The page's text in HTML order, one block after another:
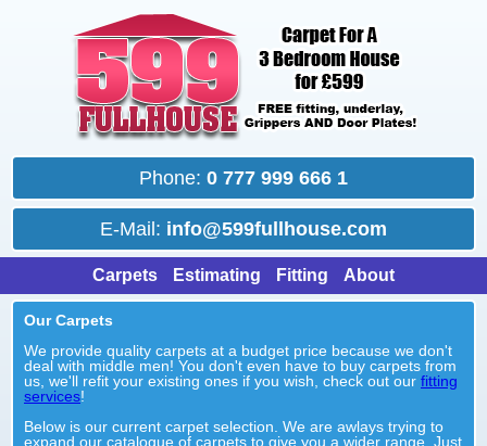
Phone: 0 777 999 666 1
E-Mail: info@599fullhouse.com
Carpets Estimating Fitting About
Our Carpets
We provide quality carpets at a budget price because we don't
deal with middle men! You don't even have to buy carpets from
us, we'll refit your existing ones if you wish, check out our fitting
services!
Below is our current carpet selection. We are awlays trying to
expand our catalogue of carpets to give you a wider range. Just